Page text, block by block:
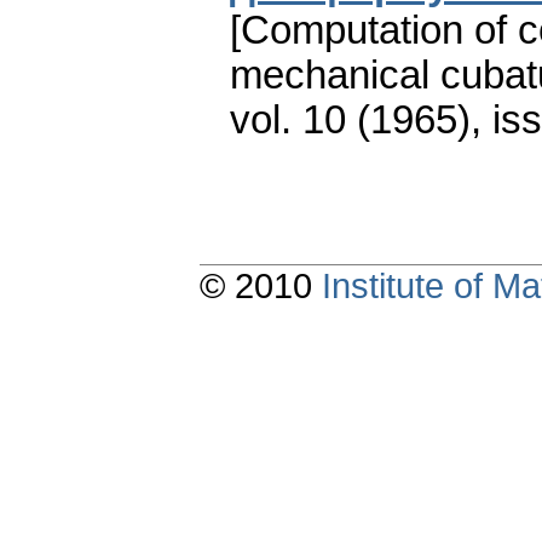
[Computation of
mechanical
vol. 10 (1965),
© 2010 Institute of